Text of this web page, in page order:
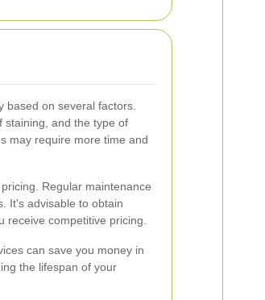
based on several factors.
staining, and the type of
may require more time and
Regular maintenance
It's advisable to obtain
receive competitive pricing.
can save you money in
the lifespan of your